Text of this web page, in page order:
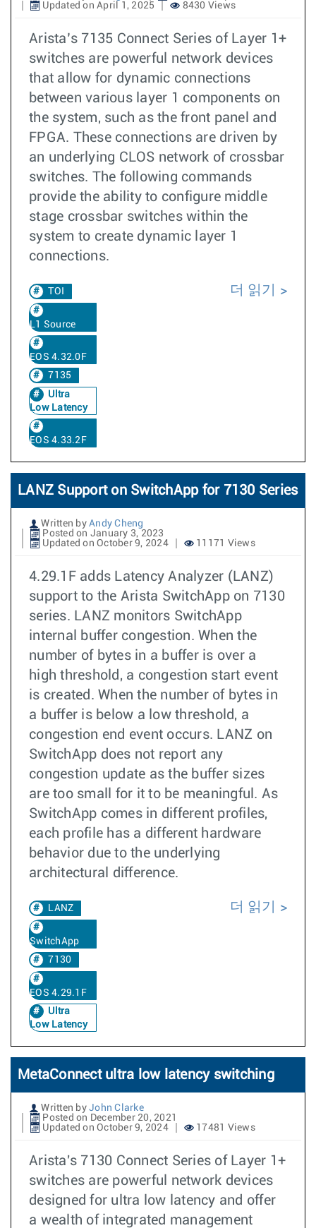
Updated on April 1, 2025
8430 Views
Arista’s 7135 Connect Series of Layer 1+
switches are powerful network devices
that allow for dynamic connections
between various layer 1 components on
the system, such as the front panel and
FPGA. These connections are driven by
an underlying CLOS network of crossbar
switches. The following commands
provide the ability to configure middle
stage crossbar switches within the
system to create dynamic layer 1
connections.
TOI
L1 Source
EOS 4.32.0F
7135
Ultra
Low Latency
EOS 4.33.2F
더 읽기
LANZ Support on SwitchApp for 7130 Series
Written by Andy Cheng
Posted on January 3, 2023
Updated on October 9, 2024
11171 Views
4.29.1F adds Latency Analyzer (LANZ)
support to the Arista SwitchApp on 7130
series. LANZ monitors SwitchApp
internal buffer congestion. When the
number of bytes in a buffer is over a
high threshold, a congestion start event
is created. When the number of bytes in
a buffer is below a low threshold, a
congestion end event occurs. LANZ on
SwitchApp does not report any
congestion update as the buffer sizes
are too small for it to be meaningful. As
SwitchApp comes in different profiles,
each profile has a different hardware
behavior due to the underlying
architectural difference.
LANZ
SwitchApp
7130
EOS 4.29.1F
Ultra
Low Latency
더 읽기
MetaConnect ultra low latency switching
Written by John Clarke
Posted on December 20, 2021
Updated on October 9, 2024
17481 Views
Arista's 7130 Connect Series of Layer 1+
switches are powerful network devices
designed for ultra low latency and offer
a wealth of integrated management